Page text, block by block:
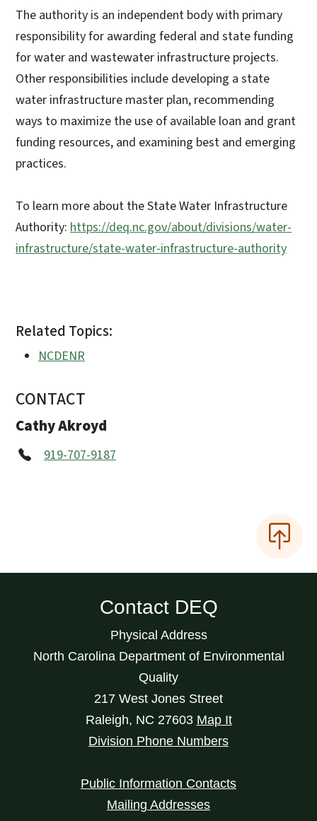
The authority is an independent body with primary
responsibility for awarding federal and state funding
for water and wastewater infrastructure projects.
Other responsibilities include developing a state
water infrastructure master plan, recommending
ways to maximize the use of available loan and grant
funding resources, and examining best and emerging
practices.
To learn more about the State Water Infrastructure
Authority: https://deq.nc.gov/about/divisions/water-
infrastructure/state-water-infrastructure-authority
Related Topics:
NCDENR
CONTACT
Cathy Akroyd
919-707-9187
Contact DEQ
Physical Address
North Carolina Department of Environmental
Quality
217 West Jones Street
Raleigh, NC 27603 Map It
Division Phone Numbers
Public Information Contacts
Mailing Addresses